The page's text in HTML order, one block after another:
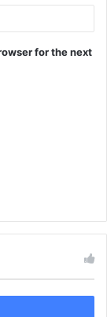
for the next